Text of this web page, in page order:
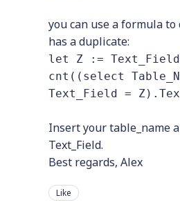
you can use a formula to
has a duplicate:
let Z :=
cnt((select
Text_Field =
Insert your table_name
Text_Field.
Best regards, Alex
Like